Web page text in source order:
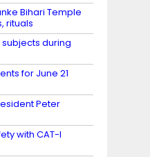
Bihari Temple
rituals
subjects during
for June 21
Peter
with CAT-I